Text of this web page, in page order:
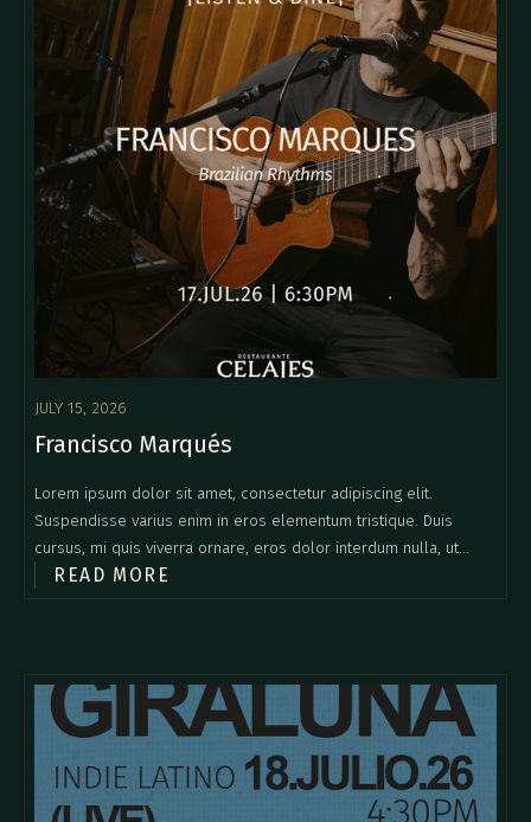
JULY 15, 2026
Francisco Marqués
Lorem ipsum dolor sit amet, consectetur adipiscing elit.
Suspendisse varius enim in eros elementum tristique. Duis
cursus, mi quis viverra ornare, eros dolor interdum nulla, ut
commodo diam libero vitae erat. Aenean faucibus nibh et justo
READ MORE